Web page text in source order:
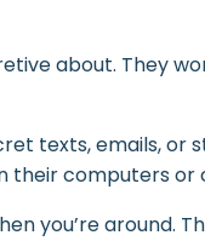
about. They
texts, emails, or
their computers or
you’re around.